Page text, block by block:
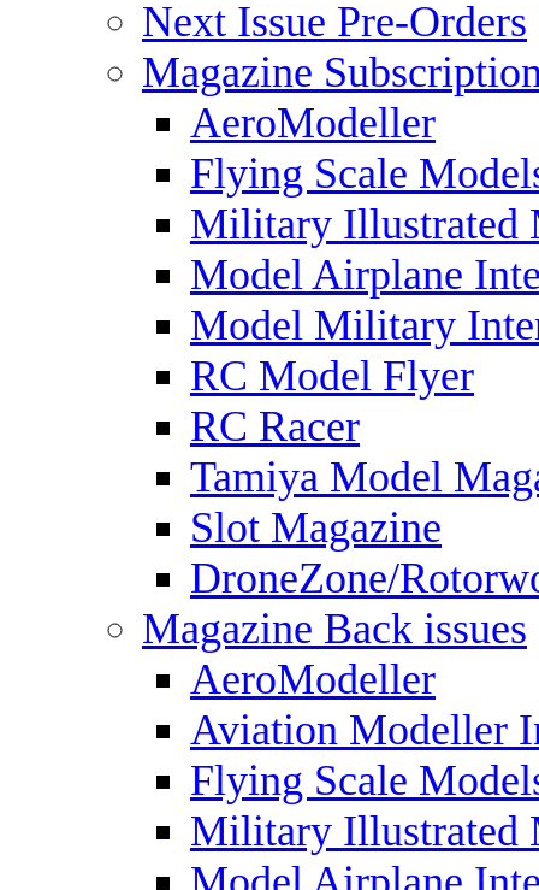
Next Issue Pre-Orders
Magazine
AeroModeller
Flying Scale
Military Illustrated
Model Airplane
Model Military
RC Model Flyer
RC Racer
Tamiya Model
Slot Magazine
DroneZone/
Magazine Back issues
AeroModeller
Aviation Modeller
Flying Scale
Military Illustrated